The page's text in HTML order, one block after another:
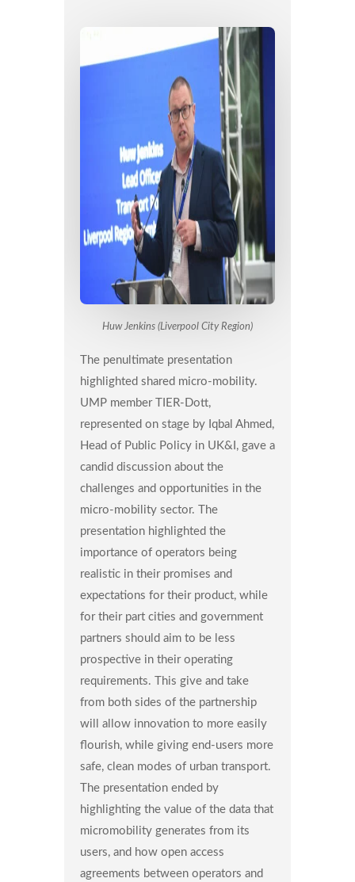
Huw Jenkins (Liverpool City Region)
The penultimate presentation
highlighted shared micro-mobility.
UMP member TIER-Dott,
represented on stage by Iqbal Ahmed,
Head of Public Policy in UK&I, gave a
candid discussion about the
challenges and opportunities in the
micro-mobility sector. The
presentation highlighted the
importance of operators being
realistic in their promises and
expectations for their product, while
for their part cities and government
partners should aim to be less
prospective in their operating
requirements. This give and take
from both sides of the partnership
will allow innovation to more easily
flourish, while giving end-users more
safe, clean modes of urban transport.
The presentation ended by
highlighting the value of the data that
micromobility generates from its
users, and how open access
agreements between operators and